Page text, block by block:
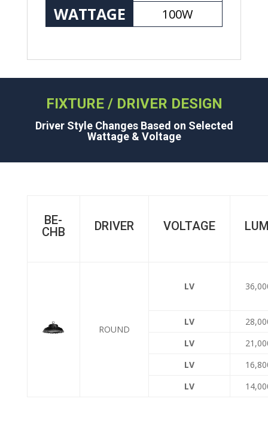
WATTAGE 100W
FIXTURE / DRIVER DESIGN
Driver Style Changes Based on Selected
Wattage & Voltage
BE-
CHB
DRIVER VOLTAGE
ROUND
LV
LV
LV
LV
LV